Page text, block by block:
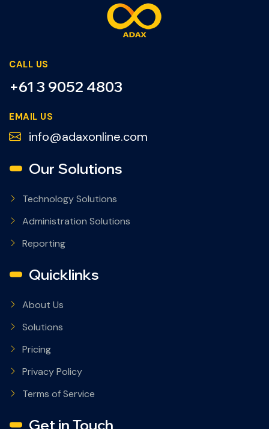
CALL US
+61 3 9052 4803
EMAIL US
info@adaxonline.com
Our Solutions
Technology Solutions
Administration Solutions
Reporting
Quicklinks
About Us
Solutions
Pricing
Privacy Policy
Terms of Service
Get in Touch